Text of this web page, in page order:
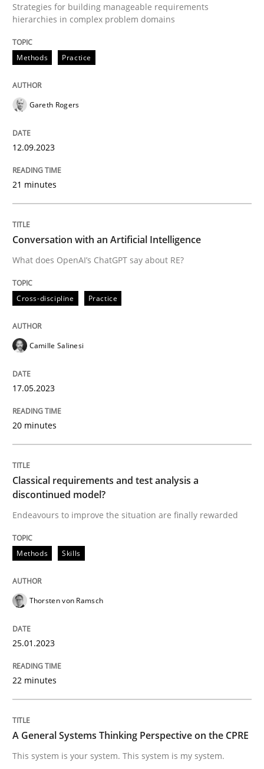
Written by
12. September 2023 · 21 minutes read
READ ARTICLE
Conversation with an Artificial
What does OpenAI’s ChatGPT say about RE?
Written byCamille Salinesi
17. May 2023 · 20 minutes read · 1 Comment
Methods
Classical requirements and test
Endeavours to improve the situation are finally
Written byThorsten von Ramsch
25. January 2023 · 22 minutes read
Opinions
This system is your system. This system is my system.
Strategies for building manageable requirements
hierarchies in complex problem domains
Methods Practice
Gareth Rogers
12.09.2023
21 minutes
Conversation with an Artificial Intelligence
What does OpenAI’s ChatGPT say about RE?
Cross-discipline Practice
Camille Salinesi
17.05.2023
20 minutes
Classical requirements and test analysis a
discontinued model?
Endeavours to improve the situation are finally rewarded
Methods Skills
Thorsten von Ramsch
25.01.2023
22 minutes
A General Systems Thinking Perspective on the CPRE
This system is your system. This system is my system.